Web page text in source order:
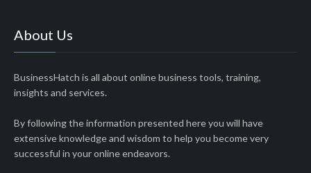
About Us
BusinessHatch is all about online business tools, training,
insights and services.
By following the information presented here you will have
extensive knowledge and wisdom to help you become very
successful in your online endeavors.